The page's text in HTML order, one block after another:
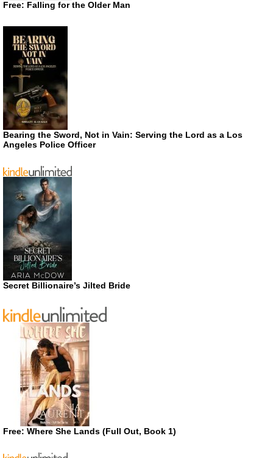
Free: Falling for the Older Man
Bearing the Sword, Not in Vain: Serving the Lord as a Los
Angeles Police Officer
Secret Billionaire’s Jilted Bride
Free: Where She Lands (Full Out, Book 1)